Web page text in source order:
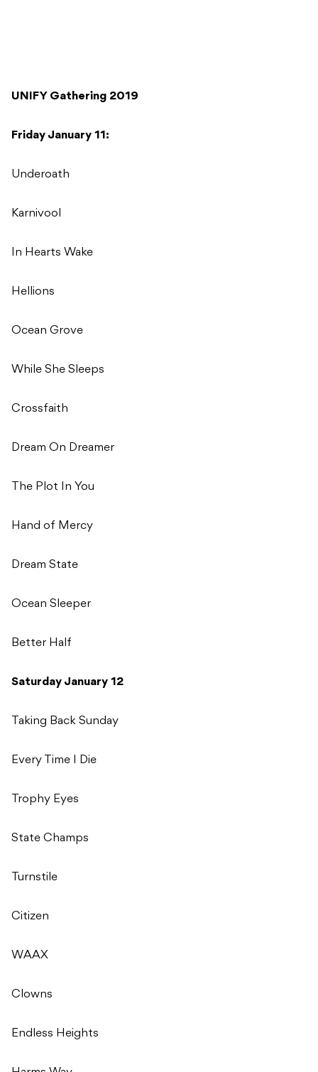
UNIFY Gathering 2019
Friday January 11:
Underoath
Karnivool
In Hearts Wake
Hellions
Ocean Grove
While She Sleeps
Crossfaith
Dream On Dreamer
The Plot In You
Hand of Mercy
Dream State
Ocean Sleeper
Better Half
Saturday January 12
Taking Back Sunday
Every Time I Die
Trophy Eyes
State Champs
Turnstile
Citizen
WAAX
Clowns
Endless Heights